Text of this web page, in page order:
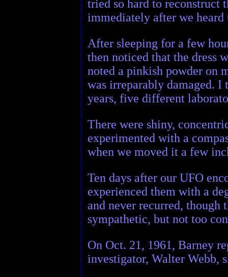
tried so hard to reconstruct
immediately after we heard
After sleeping for a few
then noticed that the dress
noted a pinkish powder on
was irreparably damaged.
years, five different
There were shiny,
experimented with a
when we moved it a few
Ten days after our UFO
experienced them with a
and never recurred, though
sympathetic, but not too
On Oct. 21, 1961, Barney
investigator, Walter Webb,